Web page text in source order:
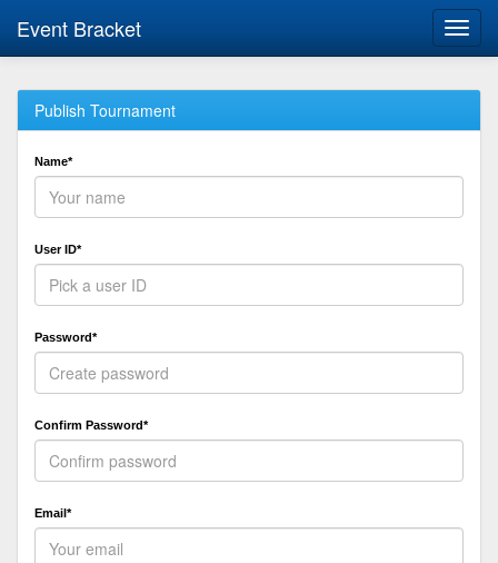
Event Bracket
Publish Tournament
Name*
User ID*
Password*
Confirm Password*
Email*